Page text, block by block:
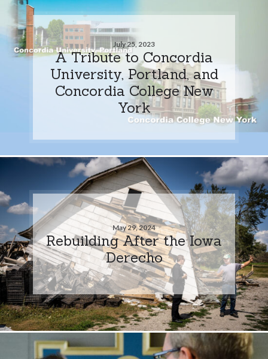
July 25, 2023
A Tribute to Concordia
University, Portland, and
Concordia College New
York
May 29, 2024
Rebuilding After the Iowa
Derecho